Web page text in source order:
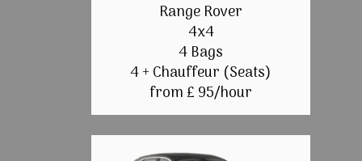
Range Rover
4x4
4 Bags
4 + Chauffeur (Seats)
from £ 95/hour